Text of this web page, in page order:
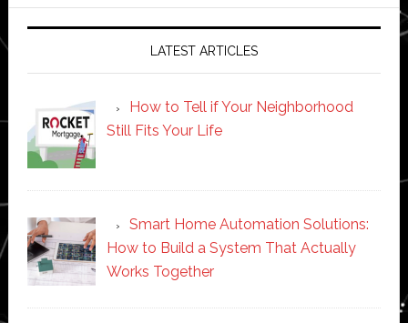
LATEST ARTICLES
How to Tell if Your Neighborhood
Still Fits Your Life
Smart Home Automation Solutions:
How to Build a System That Actually
Works Together